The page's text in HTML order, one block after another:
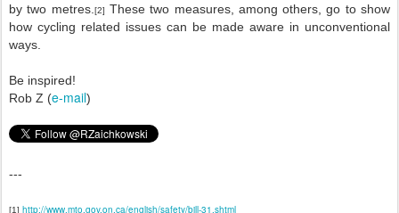
by two metres. [2] These two measures, among others, go to show
how cycling related issues can be made aware in unconventional
ways.
Be inspired!
Rob Z (e-mail)
---
[1] http://www.mto.gov.on.ca/english/safety/bill-31.shtml